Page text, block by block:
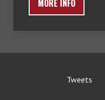
MORE INFO
Tweets